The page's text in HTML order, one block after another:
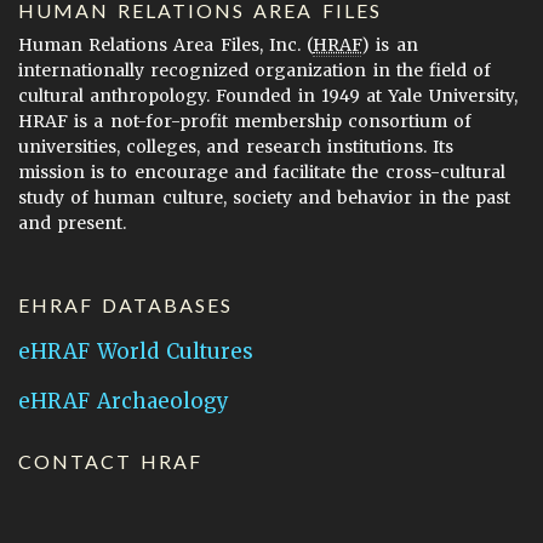
HUMAN RELATIONS AREA FILES
Human Relations Area Files, Inc. (HRAF) is an
internationally recognized organization in the field of
cultural anthropology. Founded in 1949 at Yale University,
HRAF is a not-for-profit membership consortium of
universities, colleges, and research institutions. Its
mission is to encourage and facilitate the cross-cultural
study of human culture, society and behavior in the past
and present.
EHRAF DATABASES
eHRAF World Cultures
eHRAF Archaeology
CONTACT HRAF